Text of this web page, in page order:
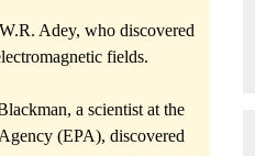
Adey, who discovered
fields.
a scientist at the
(EPA), discovered